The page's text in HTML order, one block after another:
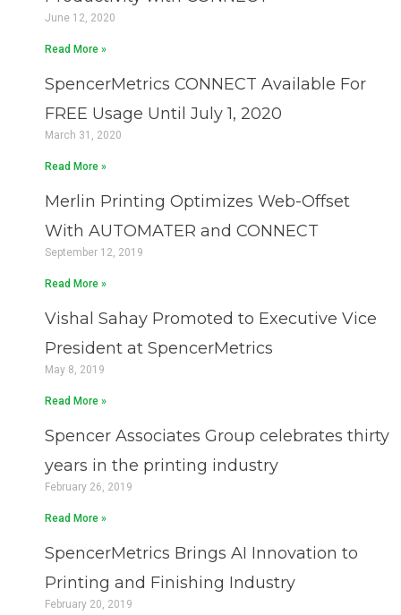
June 12, 2020
Read More »
SpencerMetrics CONNECT Available For
FREE Usage Until July 1, 2020
March 31, 2020
Read More »
Merlin Printing Optimizes Web-Offset
With AUTOMATER and CONNECT
September 12, 2019
Read More »
Vishal Sahay Promoted to Executive Vice
President at SpencerMetrics
May 8, 2019
Read More »
Spencer Associates Group celebrates thirty
years in the printing industry
February 26, 2019
Read More »
SpencerMetrics Brings AI Innovation to
Printing and Finishing Industry
February 20, 2019